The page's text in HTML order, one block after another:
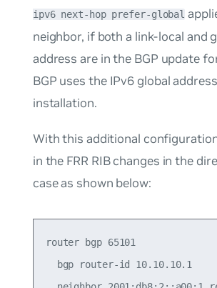
ipv6 next-hop prefer-global
neighbor, if both a link-local and
address are in the BGP update
BGP uses the IPv6 global
installation.
With this additional
in the FRR RIB changes in the
case as shown below:
router bgp 65101
  bgp router-id 10.10.10.1